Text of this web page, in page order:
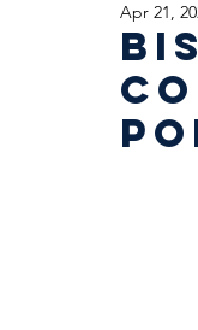
Apr 21,